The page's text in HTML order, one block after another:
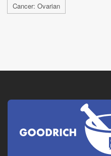
Cancer: Ovarian